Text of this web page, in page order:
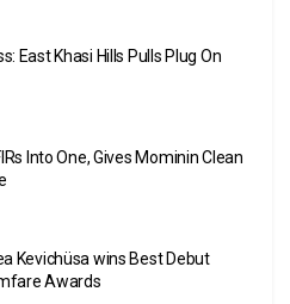
East Khasi Hills Pulls Plug On
Into One, Gives Mominin Clean
Kevichüsa wins Best Debut
Awards